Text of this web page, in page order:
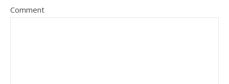
Comment